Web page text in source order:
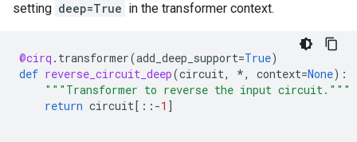
setting deep=True in the transformer context.
@cirq . transformer(add_deep_support=True)
def reverse_circuit_deep(circuit, *, context=None):
"""Transformer to reverse the input circuit."""
return circuit[:: -1 ]